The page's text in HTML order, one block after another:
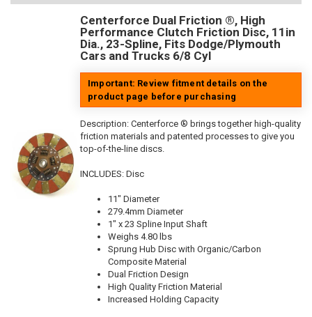
Centerforce Dual Friction ®, High
Performance Clutch Friction Disc, 11in
Dia., 23-Spline, Fits Dodge/Plymouth
Cars and Trucks 6/8 Cyl
Important: Review fitment details on the
product page before purchasing
Description: Centerforce ® brings together high-quality
friction materials and patented processes to give you
top-of-the-line discs.
INCLUDES: Disc
11" Diameter
279.4mm Diameter
1" x 23 Spline Input Shaft
Weighs 4.80 lbs
Sprung Hub Disc with Organic/Carbon
Composite Material
Dual Friction Design
High Quality Friction Material
Increased Holding Capacity